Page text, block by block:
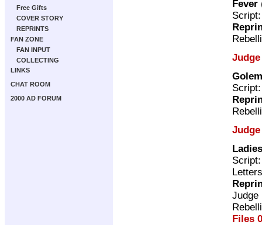
Free Gifts
COVER STORY
REPRINTS
FAN ZONE
FAN INPUT
COLLECTING
LINKS
CHAT ROOM
2000 AD FORUM
Fever
Golem
Judge
Files